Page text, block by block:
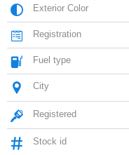
Exterior Color
Registration
Fuel type
City
Registered
Stock id